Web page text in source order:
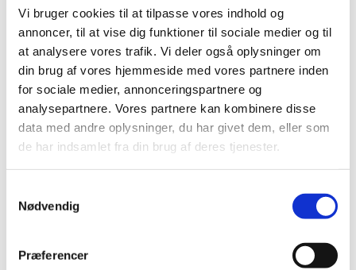
Vi bruger cookies til at tilpasse vores indhold og
annoncer, til at vise dig funktioner til sociale medier og til
at analysere vores trafik. Vi deler også oplysninger om
din brug af vores hjemmeside med vores partnere inden
for sociale medier, annonceringspartnere og
analysepartnere. Vores partnere kan kombinere disse
data med andre oplysninger, du har givet dem, eller som
de har indsamlet fra din brug af deres tjenester.
Nødvendig
Præferencer
The Danish Medicines Agency provides a secretariat for
the work of the Committee. The Danish Medicines
Agency's CEO decides the extent to which the secretariat
may assist the Committee.
Meeting procedure
The Chairman summons the committee meetings in
writing with at least eight days notice if possible.
The secretariat may also summon meetings if the
Notices of meetings must include an agenda. Moreover,
the members must, if possible, be sent any documents
regarding individual items on the agenda.